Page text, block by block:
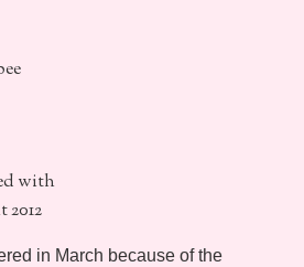
with
in March because of the